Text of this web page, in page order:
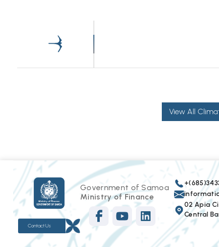
View All
Contact Us
Government of Samoa
Ministry of Finance
02 Apia
Central